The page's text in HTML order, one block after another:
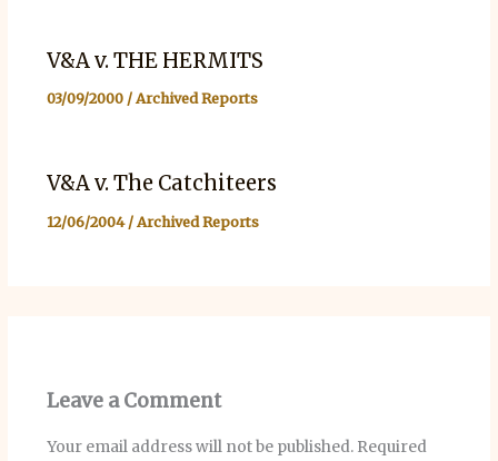
V&A v. THE HERMITS
03/09/2000 /Archived Reports
V&A v. The Catchiteers
12/06/2004/Archived Reports
Leave a Comment
Your email address will not be published. Required